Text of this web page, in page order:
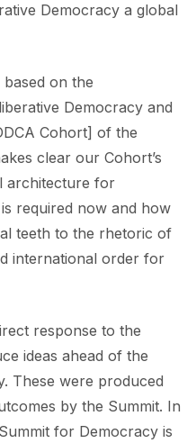
Democracy a global
on the
Democracy and
Cohort] of the
clear our Cohort’s
architecture for
required now and how
teeth to the rhetoric of
international order for
response to the
ideas ahead of the
These were produced
by the Summit. In
for Democracy is